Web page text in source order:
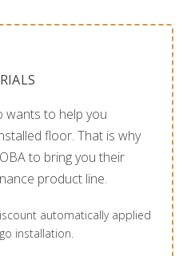
wants to help you
floor. That is why
to bring you their
product line.
automatically applied
installation.